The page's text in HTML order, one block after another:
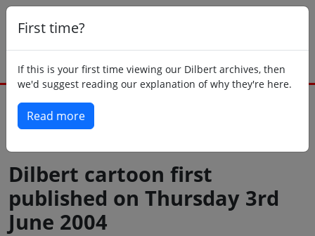
First time?
If this is your first time viewing our Dilbert archives, then
we'd suggest reading our explanation of why they're here.
Read more
Dilbert cartoon first
published on Thursday 3rd
June 2004